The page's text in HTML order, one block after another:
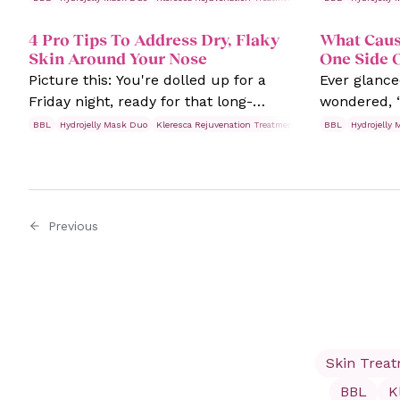
severe cases, small, pus-filled bumps.
booking
nerves are
about why
skin
needed!
4 Pro Tips To Address Dry, Flaky
Skin Around Your Nose
Picture this: You're dolled up for a
Friday night, ready for that long-
overdue night out with your besties.
right smack dab on the middle of your
cramping your style.
BBL Hydrojelly Mask Duo Kleresca Rejuvenation Treatments Rosacea Skin
What
One Side
Ever
wondered,
waging a
frustrating
breakouts
BBL Hydrojelly
Previous
Skin
BBL